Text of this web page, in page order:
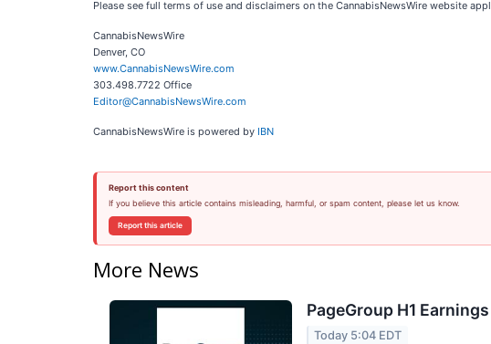
Please see full terms of use and disclaimers on the CannabisNewsWire website
CannabisNewsWire
Denver, CO
www.CannabisNewsWire.com
303.498.7722 Office
Editor@CannabisNewsWire.com
CannabisNewsWire is powered by IBN
Report this content
If you believe this article contains misleading, harmful, or spam content, please let us know.
Report this article
More News
PageGroup H1
Today 5:04 EDT